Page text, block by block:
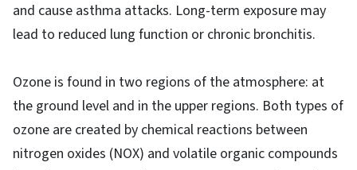
and cause asthma attacks. Long-term exposure may
lead to reduced lung function or chronic bronchitis.
Ozone is found in two regions of the atmosphere: at
the ground level and in the upper regions. Both types of
ozone are created by chemical reactions between
nitrogen oxides (NOX) and volatile organic compounds